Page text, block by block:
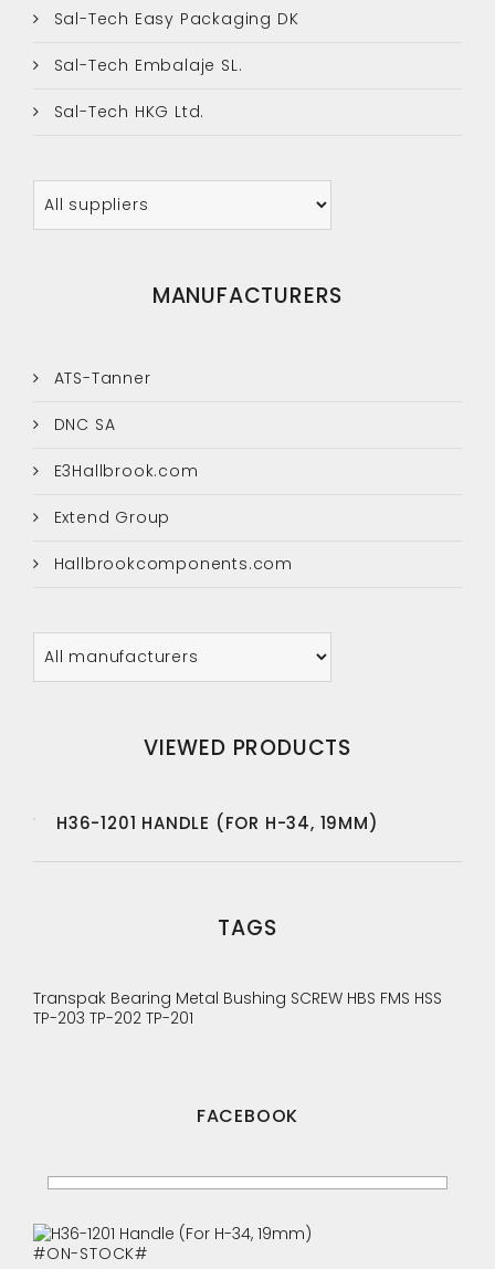
Sal-Tech Easy Packaging DK
Sal-Tech Embalaje SL.
Sal-Tech HKG Ltd.
MANUFACTURERS
ATS-Tanner
DNC SA
E3Hallbrook.com
Extend Group
Hallbrookcomponents.com
VIEWED PRODUCTS
H36-1201 HANDLE (FOR H-34, 19MM)
TAGS
Transpak Bearing Metal Bushing SCREW HBS FMS HSS
TP-203 TP-202 TP-201
FACEBOOK
#ON-STOCK#